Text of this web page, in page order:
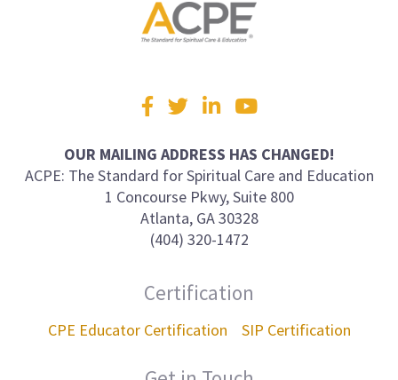
Visit
us
Facebook
TwitterLinkedInYouTube
OUR MAILING ADDRESS HAS CHANGED!
ACPE: The Standard for Spiritual Care and Education
1 Concourse Pkwy, Suite 800
Atlanta, GA 30328
(404) 320-1472
Certification
CPE Educator Certification SIP Certification